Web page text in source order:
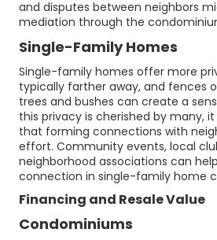
and disputes between neighbors
mediation through the
Single-Family Homes
Single-family homes offer more
typically farther away, and fences
trees and bushes can create a
this privacy is cherished by many,
that forming connections with
effort. Community events, local
neighborhood associations can
connection in single-family home
Financing and Resale Value
Condominiums